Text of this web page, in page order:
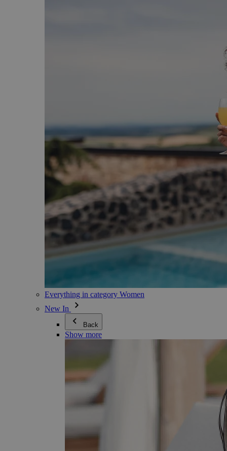
Everything in category Women
New In
Back
Show more